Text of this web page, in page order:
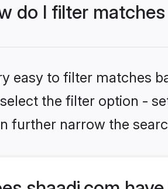
do I filter
easy to filter matches
the filter option -
further narrow the